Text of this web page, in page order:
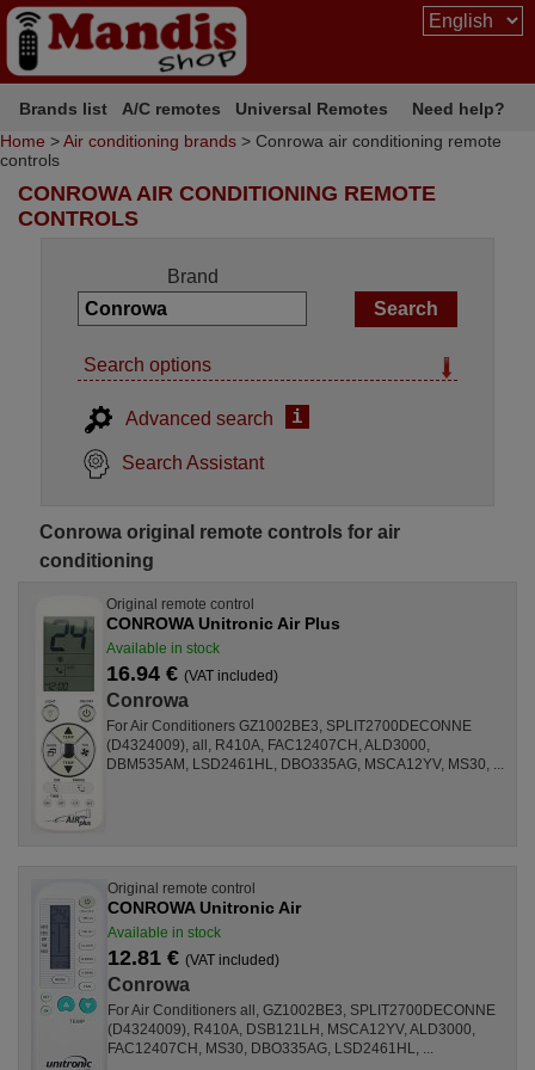
Brands list A/C remotes Universal Remotes
Need help?
Home >Air conditioning brands > Conrowa air conditioning remote
controls
CONROWA AIR CONDITIONING REMOTE
CONTROLS
Brand
Search options
Advanced search i
Search Assistant
Conrowa original remote controls for air
conditioning
Original remote control
CONROWA Unitronic Air Plus
Available in stock
16.94 € (VAT included)
Conrowa
For Air Conditioners GZ1002BE3, SPLIT2700DECONNE
(D4324009), all, R410A, FAC12407CH, ALD3000,
DBM535AM, LSD2461HL, DBO335AG, MSCA12YV, MS30, ...
Original remote control
CONROWA Unitronic Air
Available in stock
12.81 € (VAT included)
Conrowa
For Air Conditioners all, GZ1002BE3, SPLIT2700DECONNE
(D4324009), R410A, DSB121LH, MSCA12YV, ALD3000,
FAC12407CH, MS30, DBO335AG, LSD2461HL, ...